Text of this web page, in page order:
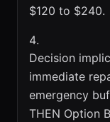
$120 to $240.
Decision
immediate
emergency
THEN Option